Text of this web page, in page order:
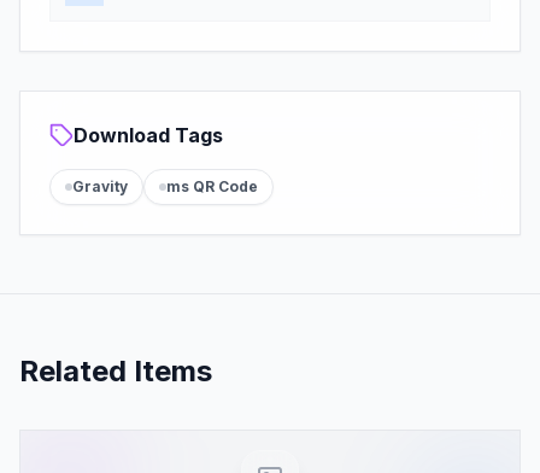
Download Tags
Gravity ms QR Code
Related Items